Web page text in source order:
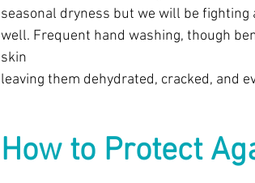
seasonal dryness but we will be
well. Frequent hand washing, though
skin
leaving them dehydrated, cracked, and
How to Protect